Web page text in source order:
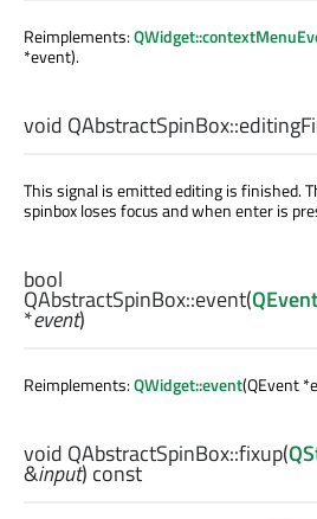
Reimplements:
*event).
void QAbstractSpinBox::
This signal is emitted editing is finished.
spinbox loses focus and when enter is
bool
QAbstractSpinBox::event(QEvent
*event)
Reimplements:QWidget::event(QEvent
void QAbstractSpinBox::fixup(
&input) const